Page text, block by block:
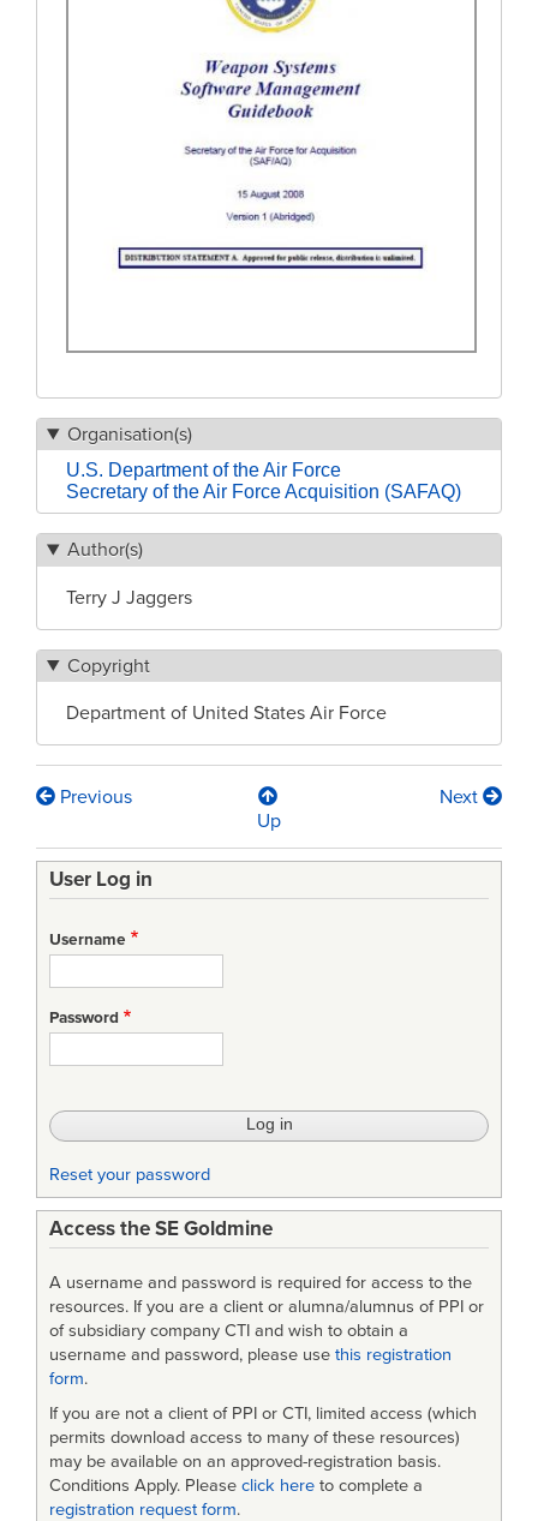
Organisation(s)
U.S. Department of the Air Force
Secretary of the Air Force Acquisition (SAFAQ)
Author(s)
Terry J Jaggers
Copyright
Department of United States Air Force
Book
traversal
links
for
Weapon
Systems
Software
Guidebook
Previous
Up
Next
User Log in
Username
Password
Reset your password
Access the SE Goldmine
A username and password is required for access to the
resources. If you are a client or alumna/alumnus of PPI or
of subsidiary company CTI and wish to obtain a
username and password, please use this registration
form.
If you are not a client of PPI or CTI, limited access (which
permits download access to many of these resources)
may be available on an approved-registration basis.
Conditions Apply. Please click here to complete a
registration request form.